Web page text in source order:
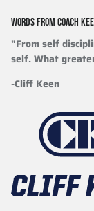
WORDS FROM COACH
"From self
self. What
-Cliff Keen